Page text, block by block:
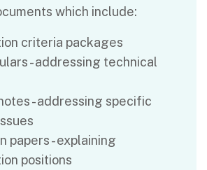
which include:
criteria packages
- addressing technical
- addressing specific
papers - explaining
positions